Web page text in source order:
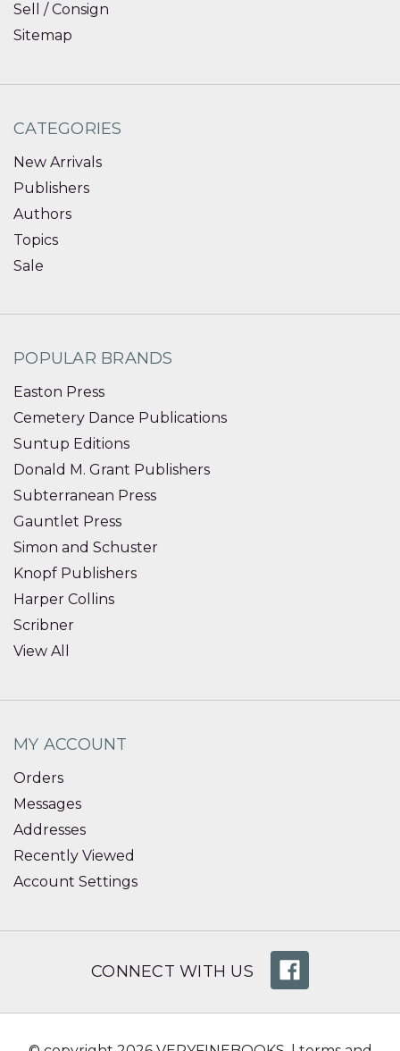
Sell / Consign
Sitemap
CATEGORIES
New Arrivals
Publishers
Authors
Topics
Sale
POPULAR BRANDS
Easton Press
Cemetery Dance Publications
Suntup Editions
Donald M. Grant Publishers
Subterranean Press
Gauntlet Press
Simon and Schuster
Knopf Publishers
Harper Collins
Scribner
View All
MY ACCOUNT
Orders
Messages
Addresses
Recently Viewed
Account Settings
CONNECT WITH US